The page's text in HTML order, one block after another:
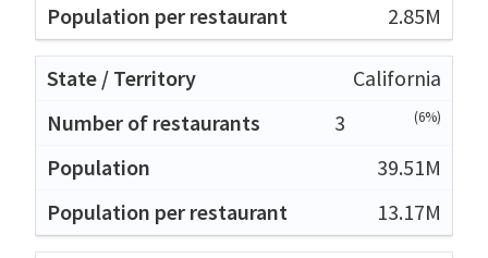
2.85M
California
3
(6%)
39.51M
13.17M